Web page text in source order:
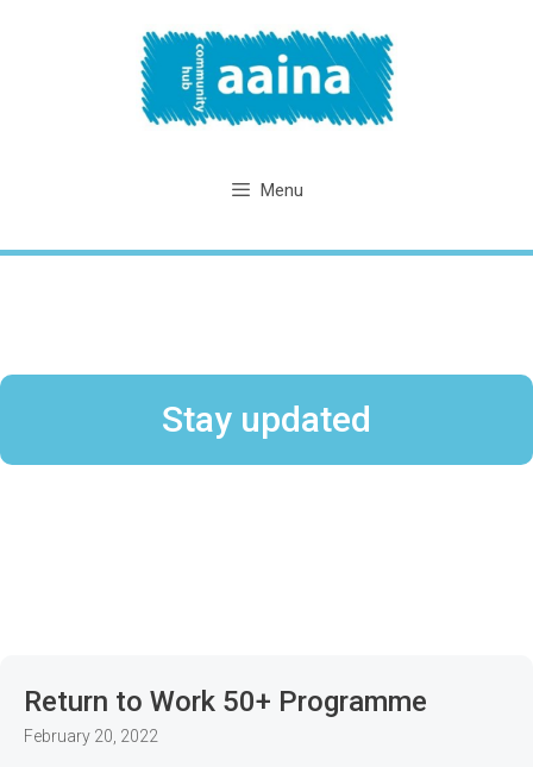
Menu
Stay updated
Return to Work 50+ Programme
February 20, 2022